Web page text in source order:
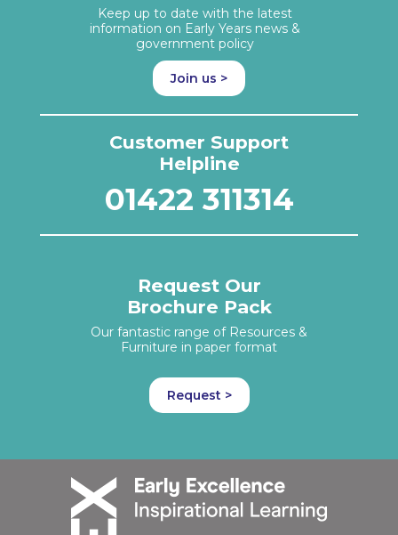
Keep up to date with the latest
information on Early Years news &
government policy
Join us >
Customer Support
Helpline
01422 311314
Request Our
Brochure Pack
Our fantastic range of Resources &
Furniture in paper format
Request >